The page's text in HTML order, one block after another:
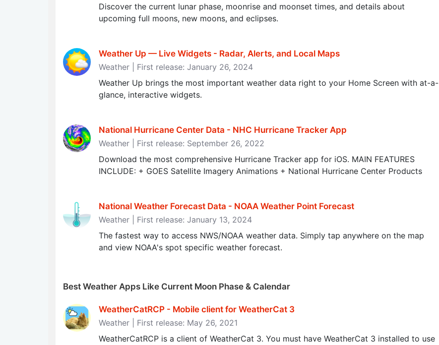
Discover the current lunar phase, moonrise and moonset times, and details about
upcoming full moons, new moons, and eclipses.
Weather Up — Live Widgets - Radar, Alerts, and Local Maps
Weather | First release: January 26, 2024
Weather Up brings the most important weather data right to your Home Screen with at-a-
glance, interactive widgets.
National Hurricane Center Data - NHC Hurricane Tracker App
Weather | First release: September 26, 2022
Download the most comprehensive Hurricane Tracker app for iOS. MAIN FEATURES
INCLUDE: + GOES Satellite Imagery Animations + National Hurricane Center Products
National Weather Forecast Data - NOAA Weather Point Forecast
Weather | First release: January 13, 2024
The fastest way to access NWS/NOAA weather data. Simply tap anywhere on the map
and view NOAA's spot specific weather forecast.
Best Weather Apps Like Current Moon Phase & Calendar
WeatherCatRCP - Mobile client for WeatherCat 3
Weather | First release: May 26, 2021
WeatherCatRCP is a client of WeatherCat 3. You must have WeatherCat 3 installed to use